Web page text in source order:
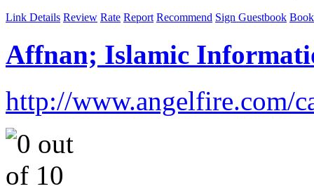
Link Details Review Rate Report Recommend Sign Guestbook
Affnan; Islamic
http://www.angelfire.com/